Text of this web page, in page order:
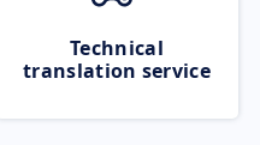
Technical
translation service